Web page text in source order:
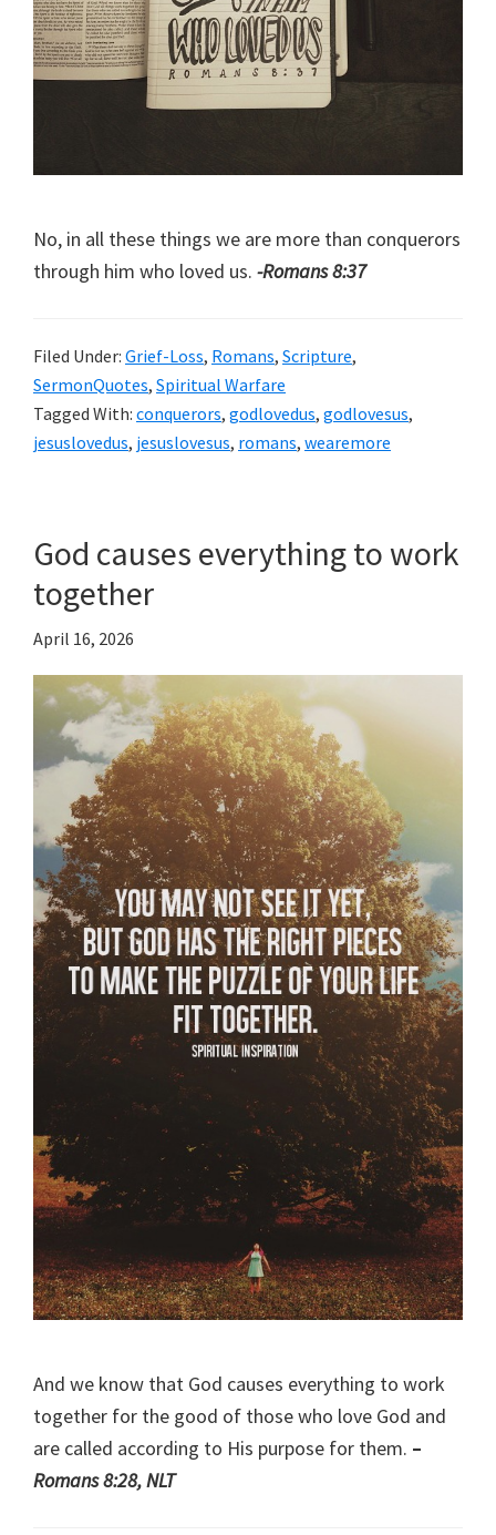
No, in all these things we are more than conquerors
through him who loved us. -Romans 8:37
Filed Under: Grief-Loss, Romans, Scripture,
SermonQuotes, Spiritual Warfare
Tagged With: conquerors, godlovedus, godlovesus,
jesuslovedus, jesuslovesus, romans, wearemore
God causes everything to work
together
April 16, 2026
And we know that God causes everything to work
together for the good of those who love God and
are called according to His purpose for them. –
Romans 8:28, NLT